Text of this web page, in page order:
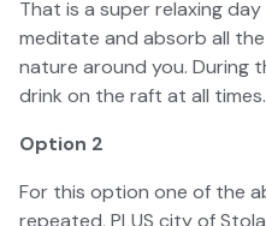
That is a super relaxing
meditate and absorb all
nature around you. During
drink on the raft at all times.
Option 2
For this option one of the